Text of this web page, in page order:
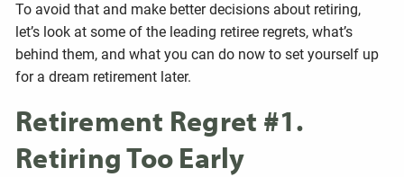
To avoid that and make better decisions about retiring,
let’s look at some of the leading retiree regrets, what’s
behind them, and what you can do now to set yourself up
for a dream retirement later.
Retirement Regret #1.
Retiring Too Early